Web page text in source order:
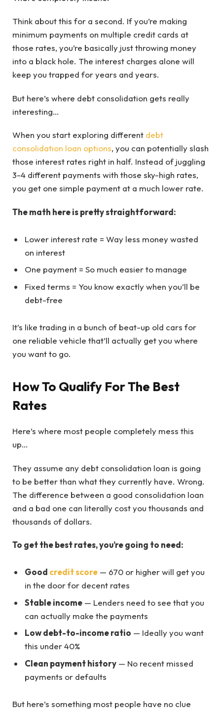
Think about this for a second. If you’re making
minimum payments on multiple credit cards at
those rates, you’re basically just throwing money
into a black hole. The interest charges alone will
keep you trapped for years and years.
But here’s where debt consolidation gets really
interesting…
When you start exploring different debt
consolidation loan options, you can potentially slash
those interest rates right in half. Instead of juggling
3-4 different payments with those sky-high rates,
you get one simple payment at a much lower rate.
The math here is pretty straightforward:
Lower interest rate = Way less money wasted
on interest
One payment = So much easier to manage
Fixed terms = You know exactly when you’ll be
debt-free
It’s like trading in a bunch of beat-up old cars for
one reliable vehicle that’ll actually get you where
you want to go.
How To Qualify For The Best
Rates
Here’s where most people completely mess this
up…
They assume any debt consolidation loan is going
to be better than what they currently have. Wrong.
The difference between a good consolidation loan
and a bad one can literally cost you thousands and
thousands of dollars.
To get the best rates, you’re going to need:
Good credit score — 670 or higher will get you
in the door for decent rates
Stable income — Lenders need to see that you
can actually make the payments
Low debt-to-income ratio — Ideally you want
this under 40%
Clean payment history — No recent missed
payments or defaults
But here’s something most people have no clue